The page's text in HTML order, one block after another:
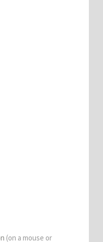
(on a mouse or